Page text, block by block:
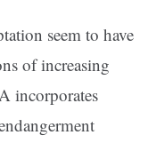
seem to have
of increasing
incorporates